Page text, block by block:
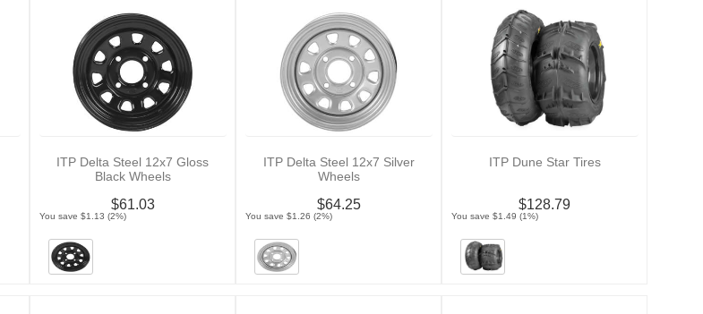
ITP Delta Steel 12x7 Gloss
Black Wheels
$61.03
You save $1.13 (2%)
ITP Delta Steel 12x7 Silver
Wheels
$64.25
You save $1.26 (2%)
ITP Dune Star Tires
$128.79
You save $1.49 (1%)